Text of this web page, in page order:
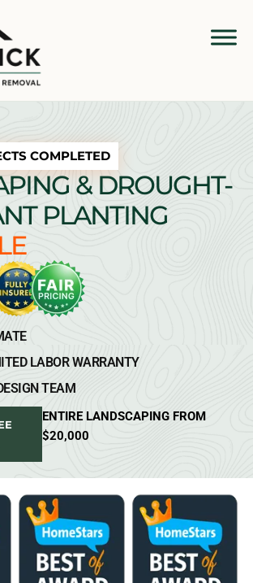
COMPLETED
& DROUGHT-
PLANTING
LABOR WARRANTY
TEAM
ENTIRE LANDSCAPING FROM
$20,000